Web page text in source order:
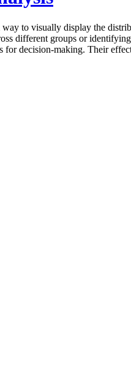
to visually display the
different groups or
decision-making. Their